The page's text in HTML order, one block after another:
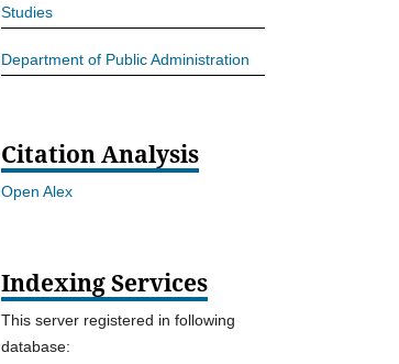
Studies
Department of Public Administration
Citation Analysis
Open Alex
Indexing Services
This server registered in following
database: